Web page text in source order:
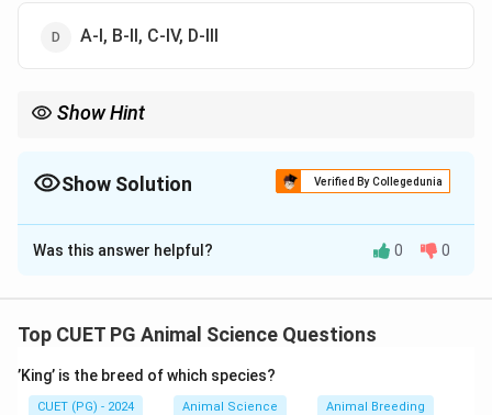
A-I, B-II, C-IV, D-III
Show Hint
Bank on hooves = livestock as savings
Show Solution Verified By Collegedunia
The Correct Option isC
Solution and Explanation
Livestock systems contribute to agriculture, economy,
and breeding programs.
Was this answer helpful? 0 0
Top CUET PG Animal Science Questions
’King’ is the breed of which species?
CUET (PG) - 2024 Animal Science Animal Breeding